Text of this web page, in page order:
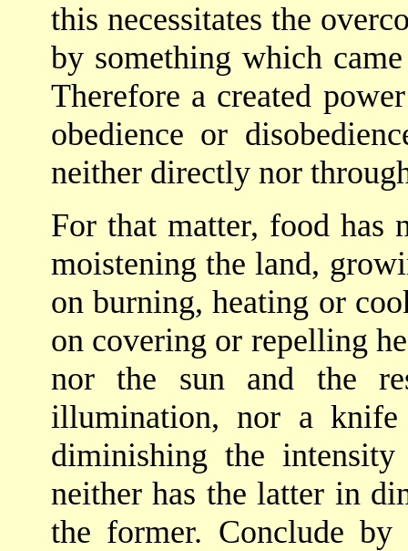
this necessitates the
by something which
Therefore a created
obedience or
neither directly nor
For that matter, food has
moistening the land,
on burning, heating or
on covering or repelling
nor the sun and the
illumination, nor a
diminishing the
neither has the latter in
the former. Conclude by